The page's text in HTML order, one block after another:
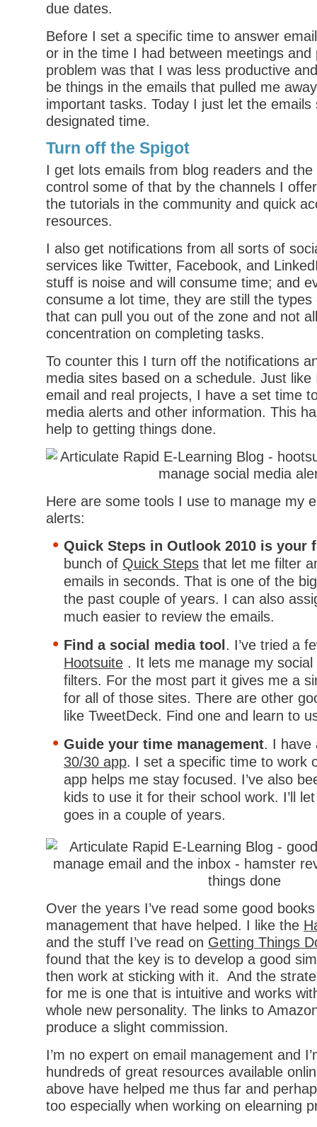
due dates.
Before I set a specific time to answer
or in the time I had between meetings and
problem was that I was less productive
be things in the emails that pulled me
important tasks. Today I just let the emails
designated time.
Turn off the Spigot
I get lots emails from blog readers and
control some of that by the channels I
the tutorials in the community and quick
resources.
I also get notifications from all sorts of
services like Twitter, Facebook, and
stuff is noise and will consume time; and
consume a lot time, they are still the
that can pull you out of the zone and not
concentration on completing tasks.
To counter this I turn off the notifications
media sites based on a schedule. Just
email and real projects, I have a set time
media alerts and other information. This
help to getting things done.
Here are some tools I use to manage my
alerts:
Quick Steps in Outlook 2010 is your
bunch of Quick Steps that let me filter
emails in seconds. That is one of the
the past couple of years. I can also
much easier to review the emails.
Find a social media tool . I’ve tried a
Hootsuite . It lets me manage my
filters. For the most part it gives me a
for all of those sites. There are other
like TweetDeck. Find one and learn to
Guide your time management. I have
30/30 app. I set a specific time to work
app helps me stay focused. I’ve also
kids to use it for their school work. I’ll
goes in a couple of years.
Over the years I’ve read some good
management that have helped. I like the
and the stuff I’ve read on Getting Things
found that the key is to develop a good
then work at sticking with it. And the
for me is one that is intuitive and works
whole new personality. The links to
produce a slight commission.
I’m no expert on email management and
hundreds of great resources available
above have helped me thus far and
too especially when working on elearning